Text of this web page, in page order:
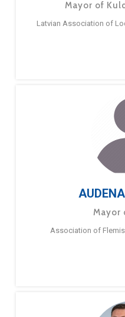
Mayor of
Latvian Association of
Mayor
Association of